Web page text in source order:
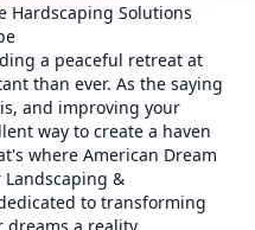
Hardscaping Solutions
a peaceful retreat at
than ever. As the saying
and improving your
way to create a haven
where American Dream
Landscaping &
to transforming